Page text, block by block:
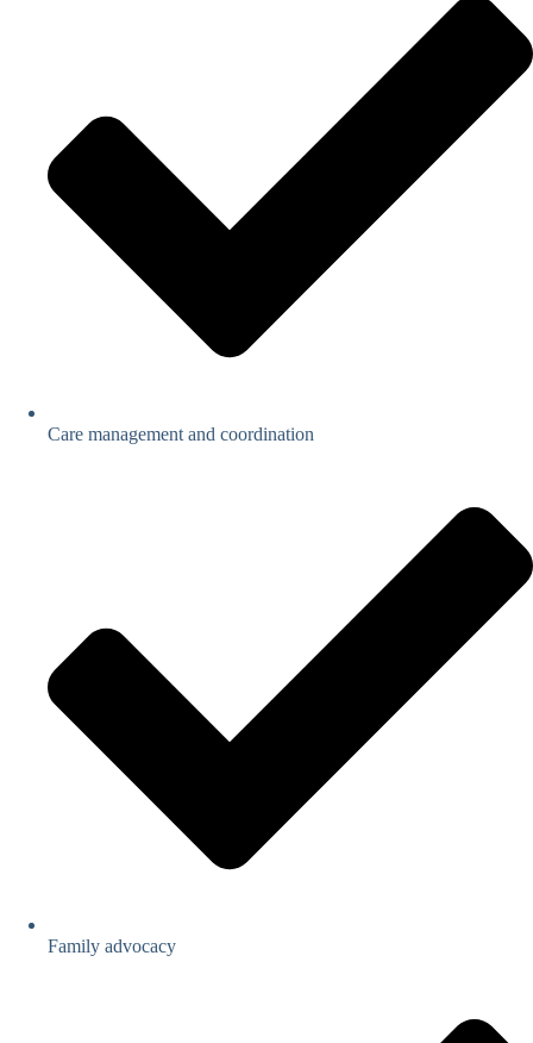
Care management and coordination
Family advocacy